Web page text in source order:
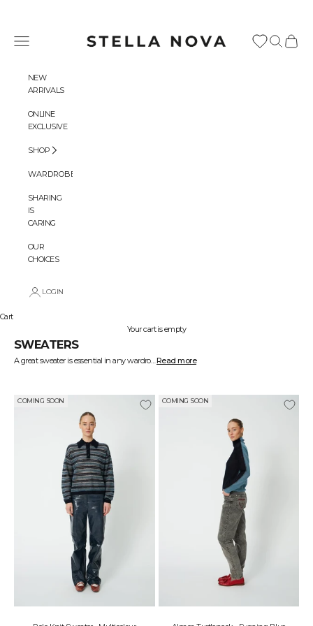
Stella Nova Copenhagen
Navigation menu SearchCart
NEW
ARRIVALS
ONLINE
EXCLUSIVE
SHOP
WARDROBES
SHARING
IS
CARING
OUR
CHOICES
LOGIN
Cart
Your cart is empty
SWEATERS
A great sweater is essential in any wardrobe—it should be soft, warm, and stylish at the same time. At STELLA NOVA, we design sweaters that blend comfort and aesthetics, so you can feel great while looking amazing.Read more
COMING SOON COMING SOON